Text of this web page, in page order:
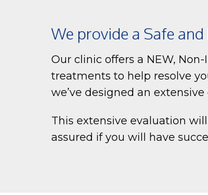
We provide a Safe
Our clinic offers a NEW,
treatments to help resolve
we’ve designed an
This extensive evaluation
assured if you will have